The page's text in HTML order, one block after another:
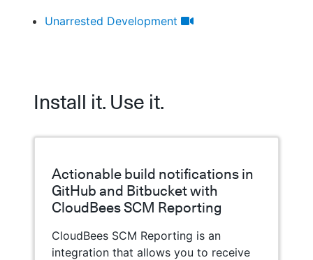
Unarrested Development
Install it. Use it.
Actionable build notifications in
GitHub and Bitbucket with
CloudBees SCM Reporting
CloudBees SCM Reporting is an
integration that allows you to receive